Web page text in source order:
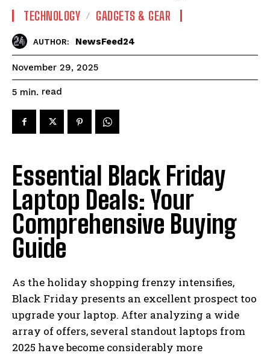
TECHNOLOGY GADGETS & GEAR
AUTHOR: NewsFeed24
November 29, 2025
5 min. read
Essential Black Friday
Laptop Deals: Your
Comprehensive Buying
Guide
As the holiday shopping frenzy intensifies,
Black Friday presents an excellent prospect too
upgrade your laptop. After analyzing a wide
array of offers, several standout laptops from
2025 have become considerably more